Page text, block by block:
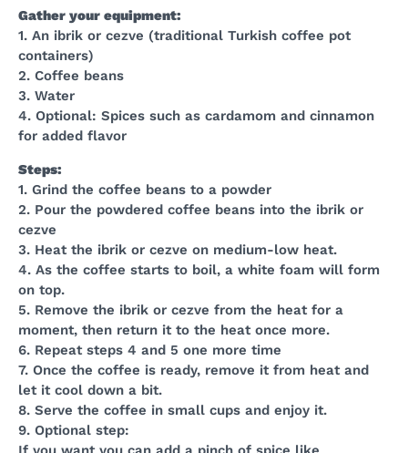
Gather your equipment:
1. An ibrik or cezve (traditional Turkish coffee pot
containers)
2. Coffee beans
3. Water
4. Optional: Spices such as cardamom and cinnamon
for added flavor
Steps:
1. Grind the coffee beans to a powder
2. Pour the powdered coffee beans into the ibrik or
cezve
3. Heat the ibrik or cezve on medium-low heat.
4. As the coffee starts to boil, a white foam will form
on top.
5. Remove the ibrik or cezve from the heat for a
moment, then return it to the heat once more.
6. Repeat steps 4 and 5 one more time
7. Once the coffee is ready, remove it from heat and
let it cool down a bit.
8. Serve the coffee in small cups and enjoy it.
9. Optional step: